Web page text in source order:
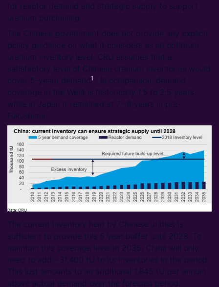
for reactor demand and strategic supply to support
uranium purchasing.
The Chinese government does not provide any explicit
policy guidance on what it considers as an optimum
uranium inventory level. CRU assumes that a
satisfactory level of Chinese uranium inventories would
cover 5-years demand1 . In comparison, demand
coverage in the West is historically 1.5 to 2.5 years,
while in Japan it remained at 7- 8 years in pre-
Fukushima.
The current inventory held by Chinese utilties is
sufficient to provide this 5 year buffer until 2028. To
maintain this coverage level in 2035, China will only
need to add ~31,400 tU to its inventories in the period.
This just amounts to an additional 1,845 tU per annum
above actual demand over the forecast period.